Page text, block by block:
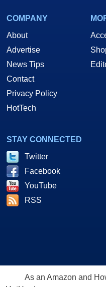
COMPANY
About
Advertise
News Tips
Contact
Privacy Policy
HotTech
STAY CONNECTED
Twitter
Facebook
YouTube
RSS
As an Amazon and